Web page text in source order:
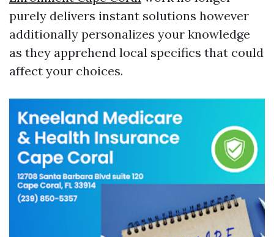
purely delivers instant solutions however
additionally personalizes your knowledge
as they apprehend local specifics that could
affect your choices.